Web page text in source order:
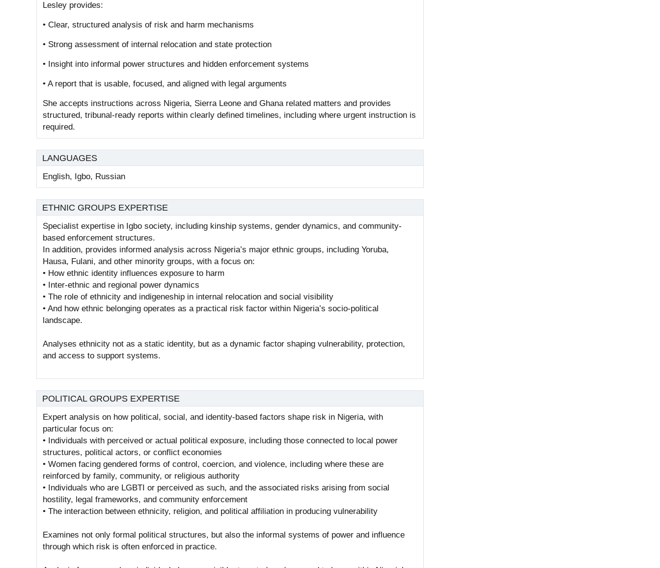
Lesley provides:
• Clear, structured analysis of risk and harm mechanisms
• Strong assessment of internal relocation and state protection
• Insight into informal power structures and hidden enforcement systems
• A report that is usable, focused, and aligned with legal arguments
She accepts instructions across Nigeria, Sierra Leone and Ghana related matters and provides
structured, tribunal-ready reports within clearly defined timelines, including where urgent instruction is
required.
LANGUAGES
English, Igbo, Russian
ETHNIC GROUPS EXPERTISE
Specialist expertise in Igbo society, including kinship systems, gender dynamics, and community-
based enforcement structures.
In addition, provides informed analysis across Nigeria’s major ethnic groups, including Yoruba,
Hausa, Fulani, and other minority groups, with a focus on:
• How ethnic identity influences exposure to harm
• Inter-ethnic and regional power dynamics
• The role of ethnicity and indigeneship in internal relocation and social visibility
• And how ethnic belonging operates as a practical risk factor within Nigeria’s socio-political
landscape.
Analyses ethnicity not as a static identity, but as a dynamic factor shaping vulnerability, protection,
and access to support systems.
POLITICAL GROUPS EXPERTISE
Expert analysis on how political, social, and identity-based factors shape risk in Nigeria, with
particular focus on:
• Individuals with perceived or actual political exposure, including those connected to local power
structures, political actors, or conflict economies
• Women facing gendered forms of control, coercion, and violence, including where these are
reinforced by family, community, or religious authority
• Individuals who are LGBTI or perceived as such, and the associated risks arising from social
hostility, legal frameworks, and community enforcement
• The interaction between ethnicity, religion, and political affiliation in producing vulnerability
Examines not only formal political structures, but also the informal systems of power and influence
through which risk is often enforced in practice.